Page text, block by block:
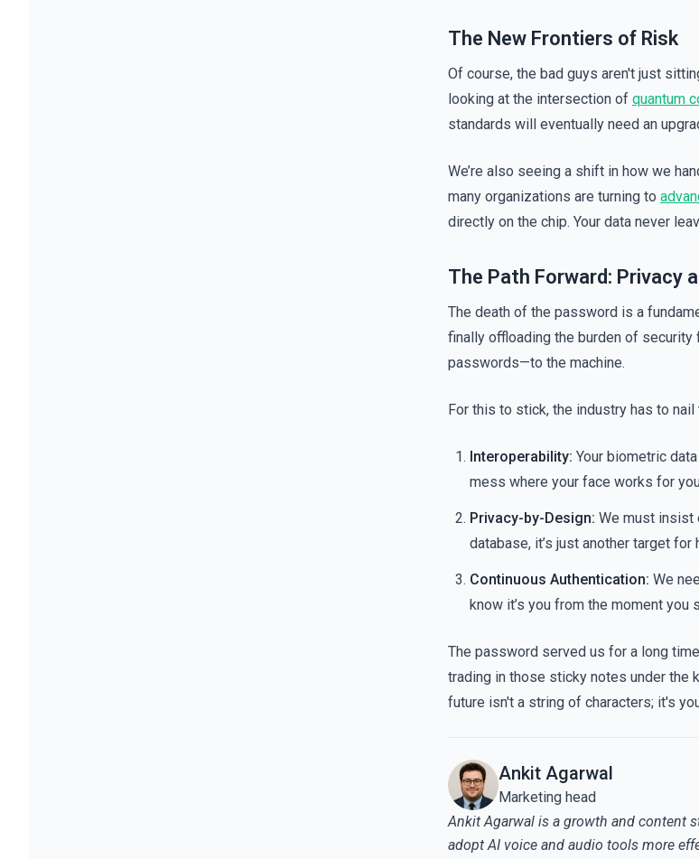
The New Frontiers of Risk
Of course, the bad guys aren't just
looking at the intersection of quantum
standards will eventually need an
We’re also seeing a shift in how we
many organizations are turning to
directly on the chip. Your data never
The Path Forward: Privacy
The death of the password is a
finally offloading the burden of
passwords—to the machine.
For this to stick, the industry has to nail
Interoperability: Your biometric
mess where your face works for
Privacy-by-Design: We must insist
database, it’s just another target
Continuous Authentication: We
know it’s you from the moment
The password served us for a long
trading in those sticky notes under the
future isn't a string of characters; it's
Ankit Agarwal
Marketing head
Ankit Agarwal is a growth and content
adopt AI voice and audio tools more